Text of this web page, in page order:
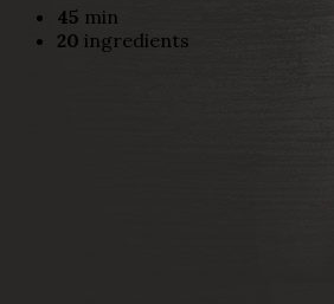
45 min
20 ingredients